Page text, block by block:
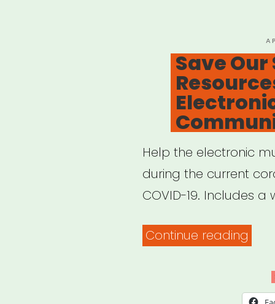
Save Our
Help the electronic
during the current
COVID-19. Includes
Continue reading